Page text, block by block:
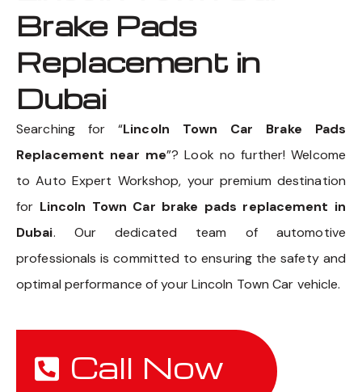
Brake Pads
Replacement in
Dubai
Searching for “Lincoln Town Car Brake Pads
Replacement near me”? Look no further! Welcome
to Auto Expert Workshop, your premium destination
for Lincoln Town Car brake pads replacement in
Dubai. Our dedicated team of automotive
professionals is committed to ensuring the safety and
optimal performance of your Lincoln Town Car vehicle.
Call Now